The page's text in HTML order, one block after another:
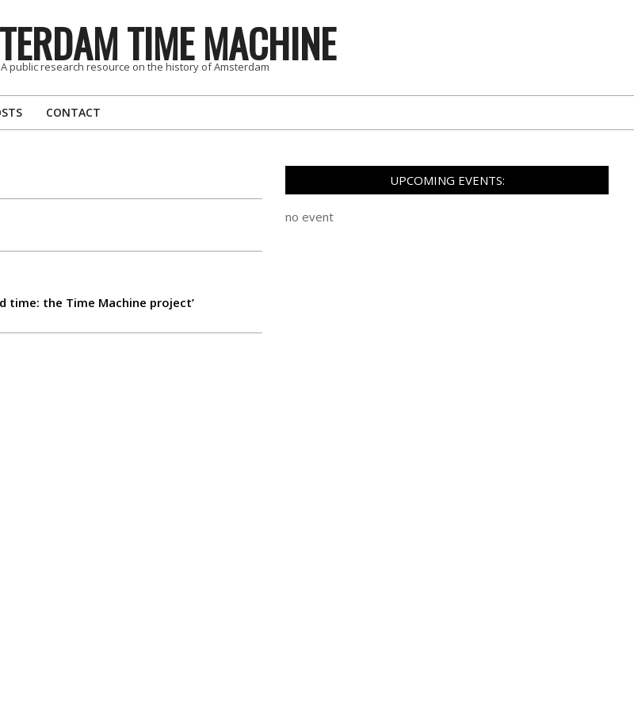
TIME MACHINE
A public research resource on the history of Amsterdam
CONTACT
time: the Time Machine project’
UPCOMING EVENTS:
no event